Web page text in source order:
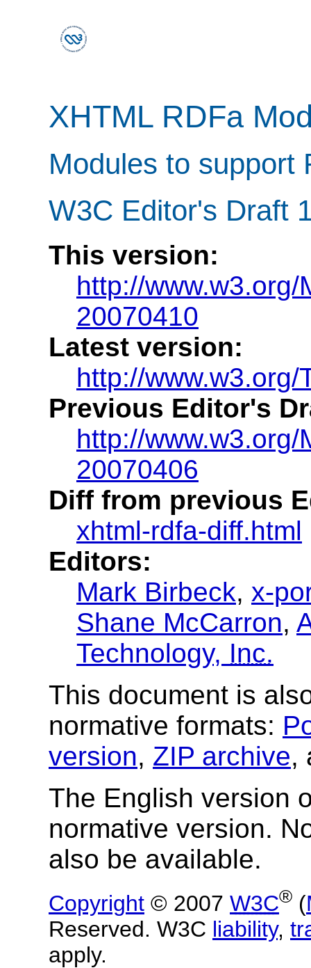
XHTML RDFa
Modules to support
W3C Editor's Draft
This version:
http://
20070410
Latest version:
http://www.w3.org/
Previous Editor's
http://
20070406
Diff from previous
xhtml-rdfa-diff.html
Editors:
Mark Birbeck, x-
Shane McCarron,
Technology, Inc.
This document is
normative formats:
version, ZIP archive,
The English version
normative version.
also be available.
Copyright © 2007 W3C® (
Reserved. W3C liability,
apply.